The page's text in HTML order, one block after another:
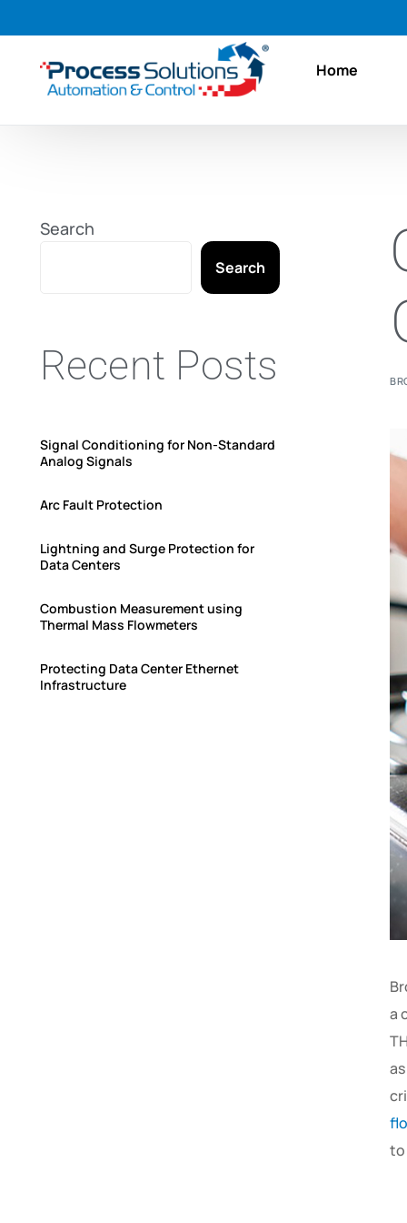
Home
a
to
Search
Search
Recent Posts
Signal Conditioning for Non-Standard
Analog Signals
Arc Fault Protection
Lightning and Surge Protection for
Data Centers
Combustion Measurement using
Thermal Mass Flowmeters
Protecting Data Center Ethernet
Infrastructure